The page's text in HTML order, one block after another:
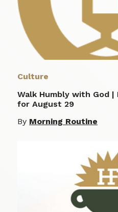
Culture
Walk Humbly with God |
for August 29
By Morning Routine